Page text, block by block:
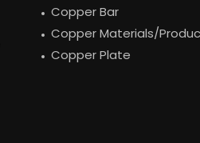
Copper Bar
Copper Materials/
Copper Plate